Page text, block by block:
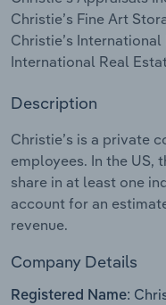
Christie’s Fine Art
Christie’s
International Real
Description
Christie’s is a private
employees. In the US,
share in at least one
account for an
revenue.
Company Details
Registered Name:
Relpro
Marketing
Sales
Accommodation &
Professional,
Services
Public
Industry